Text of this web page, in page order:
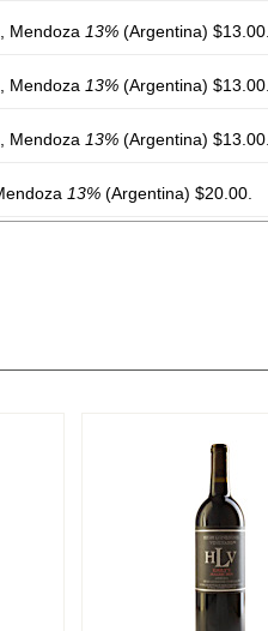
Mendoza 13% (Argentina) $13.00.
Mendoza 13% (Argentina) $13.00.
Mendoza 13% (Argentina) $13.00.
13% (Argentina) $20.00.
(Argentina) $20.00.
Mendoza (Argentina) $20.00.
(Argentina) $20.00.